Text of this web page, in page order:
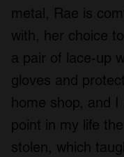
metal, Rae is
with, her choice
a pair of lace-up
gloves and
home shop, and
point in my life
stolen, which